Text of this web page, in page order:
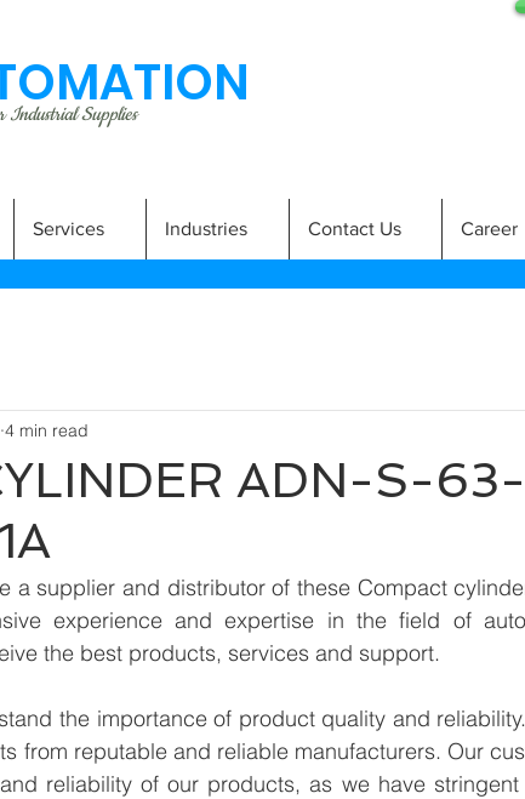
Industrial Supplies
Services Industries Contact Us Career
ADN-S-63-
4 min read
a supplier and distributor of these Compact
experience and expertise in the field of
the best products, services and support.
the importance of product quality and
from reputable and reliable manufacturers. Our
reliability of our products, as we have stringent